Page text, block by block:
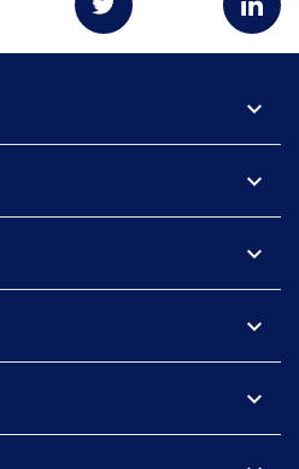
expand_more
expand_more
expand_more
expand_more
expand_more